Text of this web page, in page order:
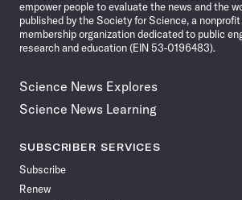
empower people to evaluate the news and the
published by the Society for Science, a
membership organization dedicated to public
research and education (EIN 53-0196483).
Science News Explores
Science News Learning
SUBSCRIBER SERVICES
Subscribe
Renew